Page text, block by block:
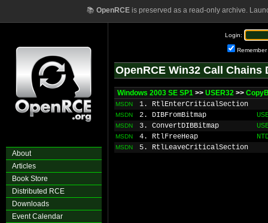
📚 OpenRCEis preserved as a read-only archive.
About
Articles
Book Store
Distributed RCE
Downloads
Event Calendar
Login:
Remember
OpenRCE Win32 Call Chains
Windows 2003 SE SP1 >> USER32 >>
MSDN 1. RtlEnterCriticalSection
MSDN 2. DIBFromBitmap
MSDN 3. ConvertDIBBitmap
MSDN 4. RtlFreeHeap
MSDN 5. RtlLeaveCriticalSection